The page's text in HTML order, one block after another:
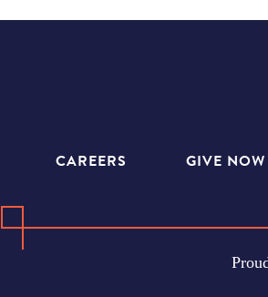
CAREERS GIVE NOW